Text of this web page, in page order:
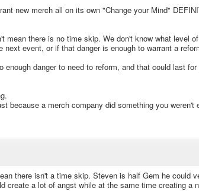
new merch all on its own "Change your Mind"
there is no time skip. We don't know what level
event, or if that danger is enough to warrant a
danger to need to reform, and that could last
because a merch company did something you weren't
there isn't a time skip. Steven is half Gem he could
create a lot of angst while at the same time creating a